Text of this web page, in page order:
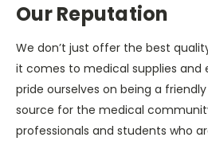
Our Reputation
We don’t just offer the best
it comes to medical supplies and
pride ourselves on being a
source for the medical
professionals and students who